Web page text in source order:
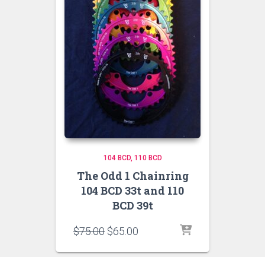
104 BCD 110 BCD
The Odd 1 Chainring
104 BCD 33t and 110
BCD 39t
$75.00 Original
$65.00